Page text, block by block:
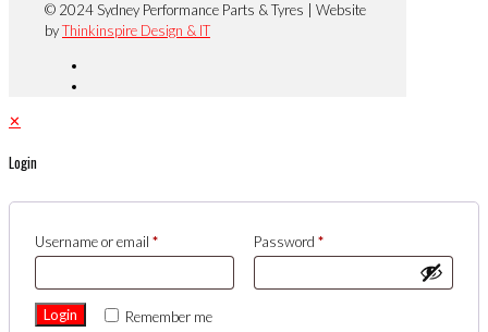
© 2024 Sydney Performance Parts & Tyres | Website
byThinkinspire Design & IT
✕
Login
Username or email * Password *
Remember me
Login